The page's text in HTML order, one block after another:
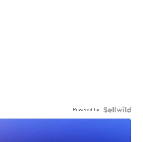
Powered by